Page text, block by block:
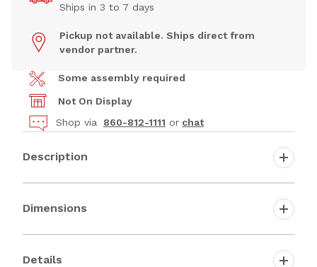
Ships in 3 to 7 days
Pickup not available. Ships direct from
vendor partner.
Some assembly required
Not On Display
Shop via
860-812-1111 or chat
Description
Dimensions
Details